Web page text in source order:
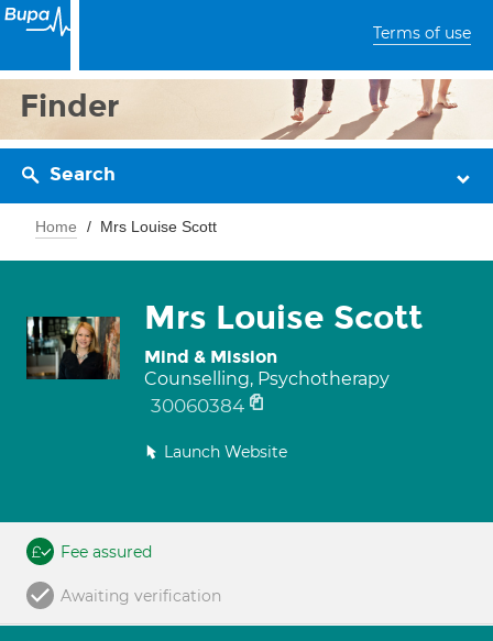
Terms of use
Finder
Search
Home Mrs Louise Scott
Mrs Louise Scott
Mind & Mission
Counselling, Psychotherapy
30060384
Launch Website
Fee assured
Awaiting verification